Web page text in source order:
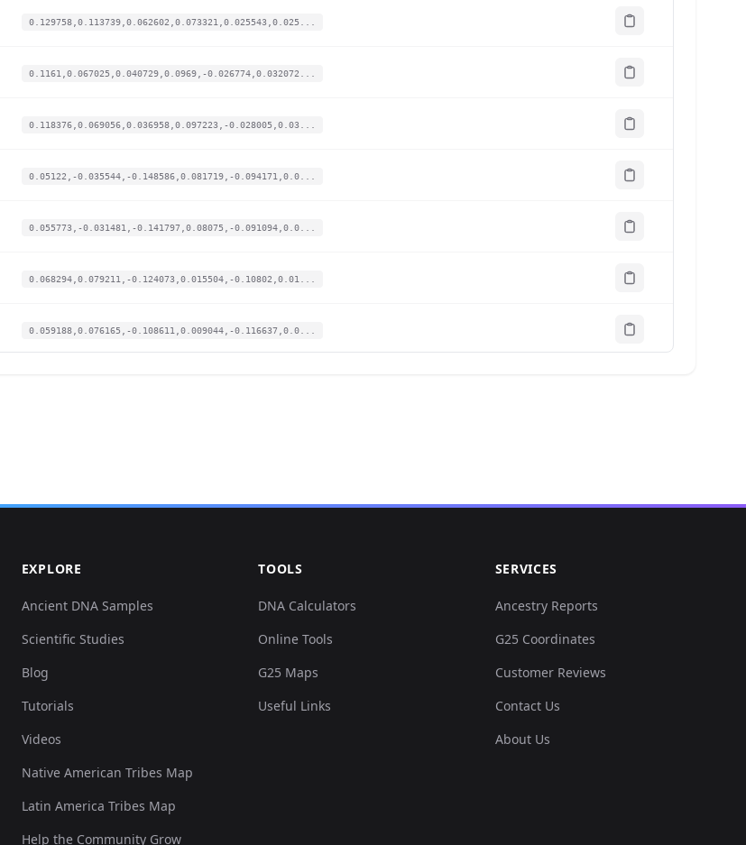
0.129758,0.113739,0.062602,0.073321,0.025543,0.025...
0.1161,0.067025,0.040729,0.0969,-0.026774,0.032072...
0.118376,0.069056,0.036958,0.097223,-0.028005,0.03...
0.05122,-0.035544,-0.148586,0.081719,-0.094171,0.0...
0.055773,-0.031481,-0.141797,0.08075,-0.091094,0.0...
0.068294,0.079211,-0.124073,0.015504,-0.10802,0.01...
0.059188,0.076165,-0.108611,0.009044,-0.116637,0.0...
0.126344,0.132019,0.053551,0.046189,0.042162,0.011...
0.048944,-0.302628,0.114645,0.101422,-0.106481,-0....
EXPLORE
Ancient DNA Samples
Scientific Studies
Blog
Tutorials
Videos
Native American Tribes Map
Latin America Tribes Map
Help the Community Grow
TOOLS
DNA Calculators
Online Tools
G25 Maps
Useful Links
SERVICES
Ancestry Reports
G25 Coordinates
Customer Reviews
Contact Us
About Us